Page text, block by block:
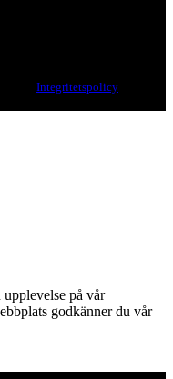
Integritetspolicy
på vår
godkänner du vår